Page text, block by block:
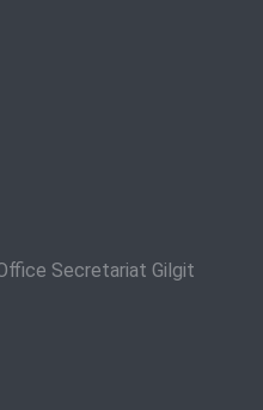
Secretariat Gilgit